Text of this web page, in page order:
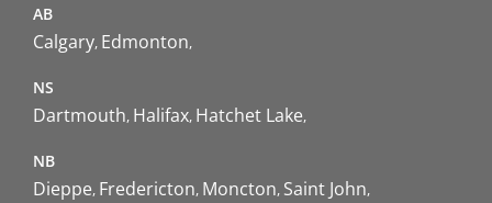
AB
Calgary Edmonton
NS
Dartmouth Halifax Hatchet Lake
NB
Dieppe Fredericton Moncton Saint John